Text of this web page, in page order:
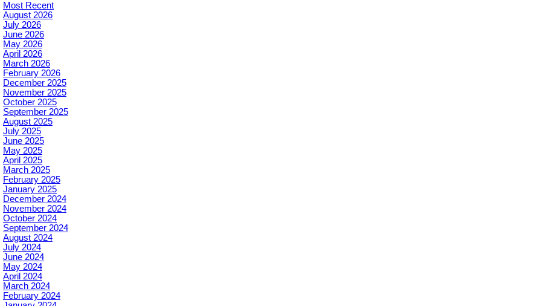
Most Recent
August 2026
July 2026
June 2026
May 2026
April 2026
March 2026
February 2026
December 2025
November 2025
October 2025
September 2025
August 2025
July 2025
June 2025
May 2025
April 2025
March 2025
February 2025
January 2025
December 2024
November 2024
October 2024
September 2024
August 2024
July 2024
June 2024
May 2024
April 2024
March 2024
February 2024